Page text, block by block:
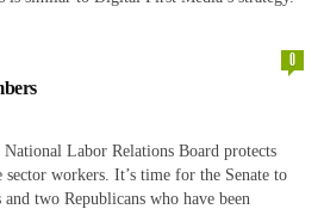
0
Labor Relations Board protects
workers. It’s time for the Senate to
two Republicans who have been